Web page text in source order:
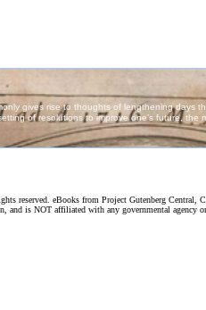
reserved. eBooks from Project Gutenberg Central,
and is NOT affiliated with any governmental agency